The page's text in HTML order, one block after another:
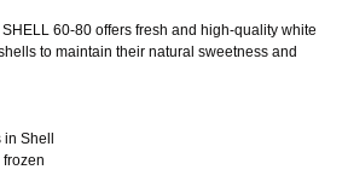
60-80 offers fresh and high-quality white
to maintain their natural sweetness and
Shell